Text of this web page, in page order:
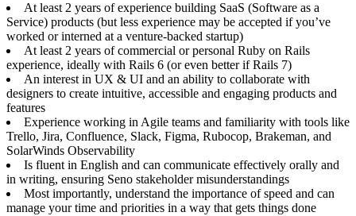
At least 2 years of experience building SaaS (Software as a
Service) products (but less experience may be accepted if you’ve
worked or interned at a venture-backed startup)
At least 2 years of commercial or personal Ruby on Rails
experience, ideally with Rails 6 (or even better if Rails 7)
An interest in UX & UI and an ability to collaborate with
designers to create intuitive, accessible and engaging products and
features
Experience working in Agile teams and familiarity with tools like
Trello, Jira, Confluence, Slack, Figma, Rubocop, Brakeman, and
SolarWinds Observability
Is fluent in English and can communicate effectively orally and
in writing, ensuring Seno stakeholder misunderstandings
Most importantly, understand the importance of speed and can
manage your time and priorities in a way that gets things done